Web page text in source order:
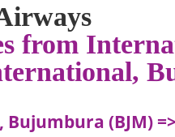
from
(BJM)